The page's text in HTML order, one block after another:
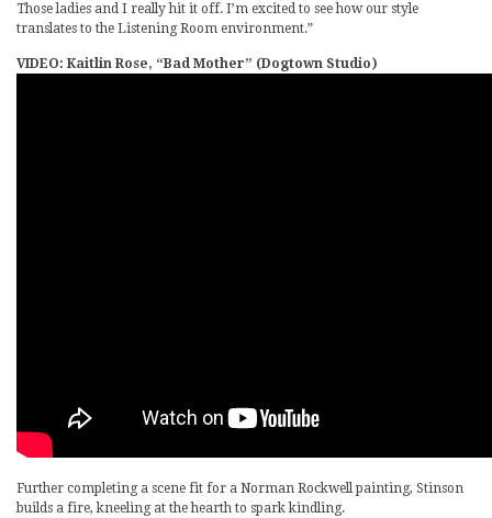
Those ladies and I really hit it off. I’m excited to see how our style
translates to the Listening Room environment.”
VIDEO: Kaitlin Rose, “Bad Mother” (Dogtown Studio)
Further completing a scene fit for a Norman Rockwell painting, Stinson
builds a fire, kneeling at the hearth to spark kindling.